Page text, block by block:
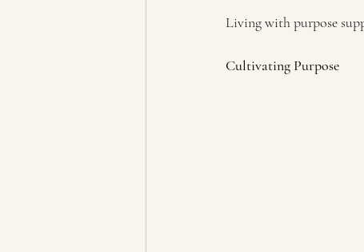
Living with purpose
Cultivating Purpose